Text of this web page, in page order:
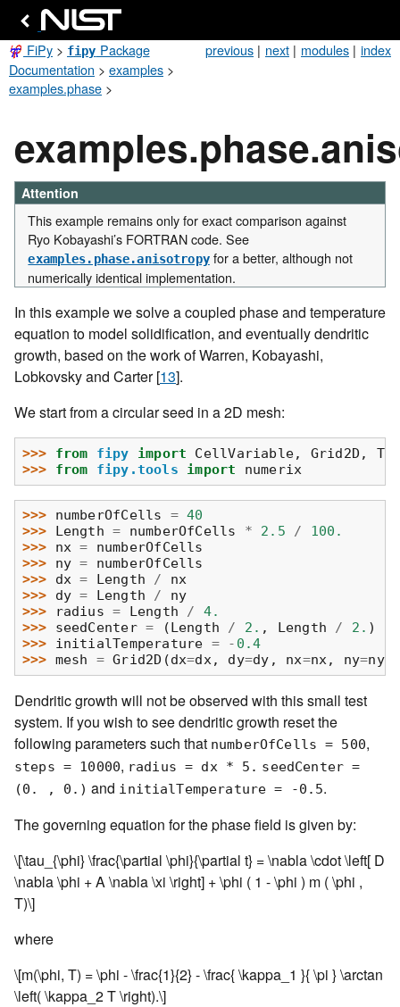
index
modules |
next |
previous |
FiPy > fipy Package
Documentation > examples >
examples.phase >
Attention
This example remains only for exact comparison against
Ryo Kobayashi’s FORTRAN code. See
examples.phase.anisotropyfor a better, although not
numerically identical implementation.
In this example we solve a coupled phase and temperature
equation to model solidification, and eventually dendritic
growth, based on the work of Warren, Kobayashi,
Lobkovsky and Carter[13].
We start from a circular seed in a 2D mesh:
>>> from fipy import CellVariable, Grid2D ,
>>> from fipy.tools import numerix
>>> numberOfCells = 40
>>> Length = numberOfCells * 2.5 /
100.
>>> nx =
numberOfCells
>>> ny =
numberOfCells
>>> dx = Length /
nx
>>> dy = Length /
ny
>>>
radius = Length /
4.
>>> seedCenter = (Length / 2. , Length / 2. )
>>> initialTemperature = - 0.4
>>> mesh = Grid2D (dx=dx, dy=dy , nx=nx, ny=ny)
Dendritic growth will not be observed with this small test
system. If you wish to see dendritic growth reset the
following parameters such that numberOfCells = 500,
steps = 10000, radius = dx * 5. seedCenter =
(0.
, 0.) and initialTemperature = -0.5.
The governing equation for the phase field is given by:
\[\tau_{\phi} \frac{\partial \phi}{\partial t} = \nabla \cdot \left[ D
\nabla \phi + A \nabla \xi \right] + \phi ( 1 - \phi ) m ( \phi ,
T)\]
where
\[m(\phi, T) = \phi - \frac{1}{2} - \frac{ \kappa_1 }{ \pi } \arctan
\left( \kappa_2 T \right).\]